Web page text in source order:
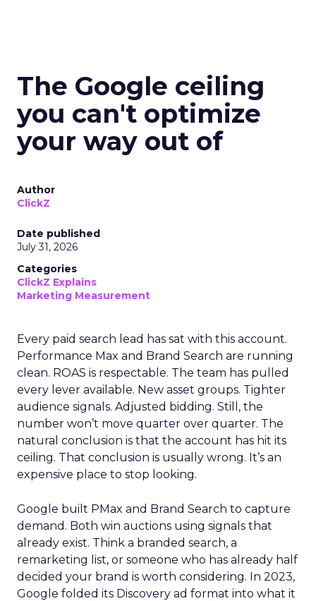
The Google ceiling
you can't optimize
your way out of
Author
ClickZ
Date published
July 31, 2026
Categories
ClickZ Explains
Marketing Measurement
Every paid search lead has sat with this account.
Performance Max and Brand Search are running
clean. ROAS is respectable. The team has pulled
every lever available. New asset groups. Tighter
audience signals. Adjusted bidding. Still, the
number won’t move quarter over quarter. The
natural conclusion is that the account has hit its
ceiling. That conclusion is usually wrong. It’s an
expensive place to stop looking.
Google built PMax and Brand Search to capture
demand. Both win auctions using signals that
already exist. Think a branded search, a
remarketing list, or someone who has already half
decided your brand is worth considering. In 2023,
Google folded its Discovery ad format into what it